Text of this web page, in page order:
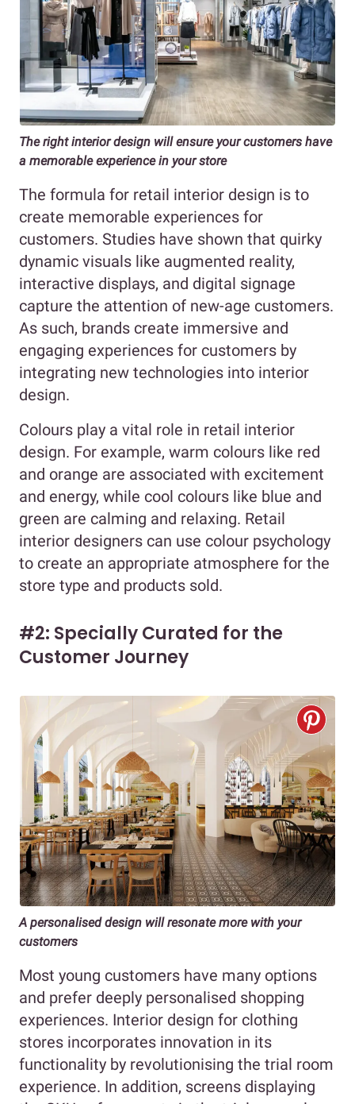
The right interior design will ensure your customers have
a memorable experience in your store
The formula for retail interior design is to
create memorable experiences for
customers. Studies have shown that quirky
dynamic visuals like augmented reality,
interactive displays, and digital signage
capture the attention of new-age customers.
As such, brands create immersive and
engaging experiences for customers by
integrating new technologies into interior
design.
Colours play a vital role in retail interior
design. For example, warm colours like red
and orange are associated with excitement
and energy, while cool colours like blue and
green are calming and relaxing. Retail
interior designers can use colour psychology
to create an appropriate atmosphere for the
store type and products sold.
#2: Specially Curated for the
Customer Journey
A personalised design will resonate more with your
customers
Most young customers have many options
and prefer deeply personalised shopping
experiences. Interior design for clothing
stores incorporates innovation in its
functionality by revolutionising the trial room
experience. In addition, screens displaying